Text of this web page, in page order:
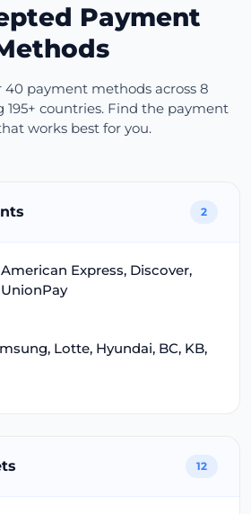
Payment
40 payment methods across 8
195+ countries. Find the payment
works best for you.
2
Express, Discover,
Lotte, Hyundai, BC, KB,
12